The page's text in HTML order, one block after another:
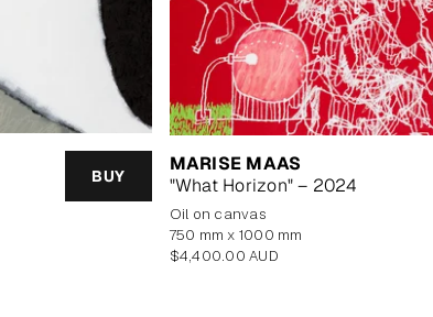
BUY
MARISE MAAS
"What Horizon" – 2024
oil on canvas
750 mm x 1000 mm
Regular
$4,400.00 AUD